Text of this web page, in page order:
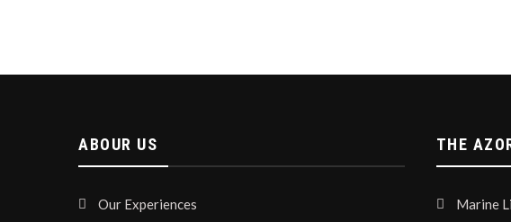
ABOUR US
Our Experiences
THE
Marine